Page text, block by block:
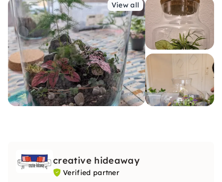
View all
creative hideaway
Verified partner